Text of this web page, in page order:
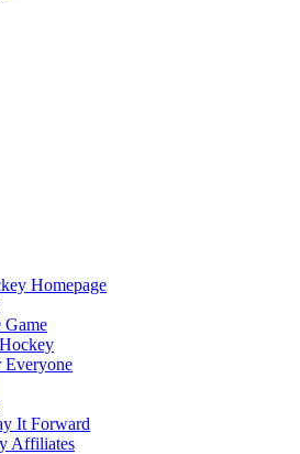
Homepage
Everyone
It Forward
Affiliates